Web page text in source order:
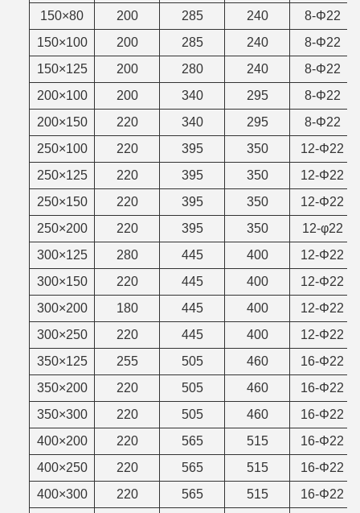
150×80
200 285 240
8-Φ22
150×100
200 285 240
8-Φ22
150×125
200 280 240
8-Φ22
200×100
200 340 295
8-Φ22
200×150
220 340 295
8-Φ22
250×100
220 395 350
12-Φ22
250×125
220 395 350
12-Φ22
250×150
220 395 350
12-Φ22
250×200
220 395 350
12-φ22
300×125
280 445 400
12-Φ22
300×150
220 445 400
12-Φ22
300×200
180 445 400
12-Φ22
300×250
220 445 400
12-Φ22
350×125
255 505 460
16-Φ22
350×200
220 505 460
16-Φ22
350×300
220 505 460
16-Φ22
400×200
220 565 515
16-Φ22
400×250
220 565 515
16-Φ22
400×300
220 565 515
16-Φ22